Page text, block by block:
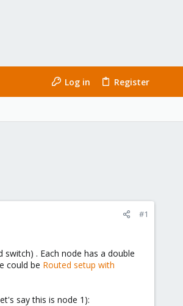
Log in Register
#1
. Each node has a double
could be Routed setup with
say this is node 1):